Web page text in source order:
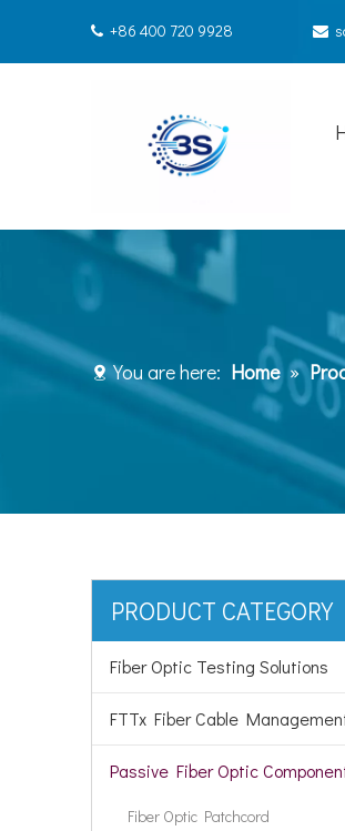
 +86 400 720 9928 
You are here: Home »
PRODUCT CATEGORY
Fiber Optic Testing Solutions
FTTx Fiber Cable
Passive Fiber Optic
Fiber Optic Patchcord